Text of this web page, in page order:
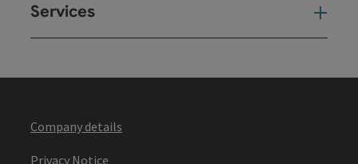
Services
Company details
Privacy Notice